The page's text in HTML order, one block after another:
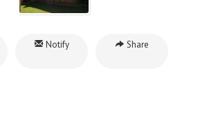
Notify Share